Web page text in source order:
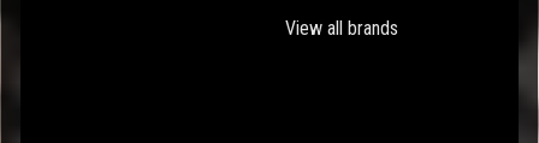
View all brands